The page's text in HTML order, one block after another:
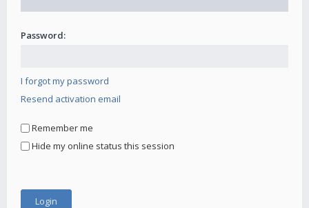
Password:
I forgot my password
Resend activation email
Remember me
Hide my online status this session